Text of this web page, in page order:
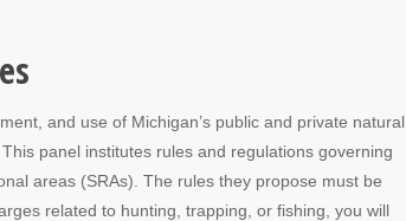
and use of Michigan’s public and private natural
panel institutes rules and regulations governing
areas (SRAs). The rules they propose must be
related to hunting, trapping, or fishing, you will